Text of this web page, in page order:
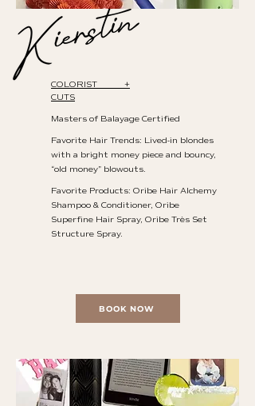
COLORIST +
CUTS
Masters of Balayage Certified
Favorite Hair Trends: Lived-in blondes
with a bright money piece and bouncy,
“old money” blowouts.
Favorite Products: Oribe Hair Alchemy
Shampoo & Conditioner, Oribe
Superfine Hair Spray, Oribe Très Set
Structure Spray.
BOOK NOW